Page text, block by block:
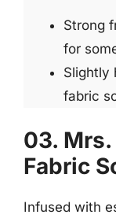
Strong
for
Slightly
fabric
03. Mrs.
Fabric
Infused with